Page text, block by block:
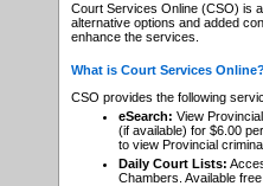
Court Services Online (CSO) is
alternative options and added
enhance the services.
What is Court Services
CSO provides the following
eSearch: View
(if available) for $6.00
to view Provincial
Daily Court Lists:
Chambers. Available